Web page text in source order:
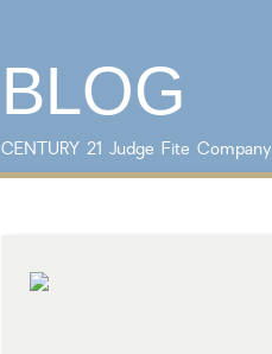
Rental Properties
Single Family
BLOG
CENTURY 21 Judge Fite Company